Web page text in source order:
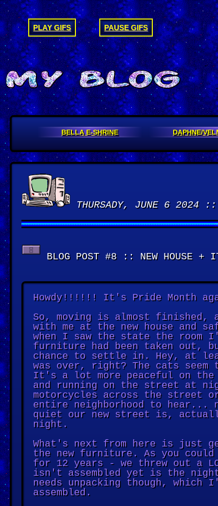
PLAY GIFS PAUSE GIFS
BELLA E-SHRINE DAPHNE/
THURSADY, JUNE 6 2024
BLOG POST #8 :: NEW HOUSE +
Howdy!!!!!! It's Pride Month
So, moving is almost
with me at the new house
when I saw the state the
furniture had been taken out,
chance to settle in. Hey, at
was over, right? The cats
It's a lot more peaceful on the
and running on the street at
motorcycles across the street
entire neighborhood to hear...
quiet our new street is,
night.
What's next from here is just
the new furniture. As you
for 12 years - we threw out a
isn't assembled yet is the
needs unpacking though,
assembled.